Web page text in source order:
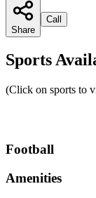
Share
Call
Sports
(Click on sports to
Football
Amenities